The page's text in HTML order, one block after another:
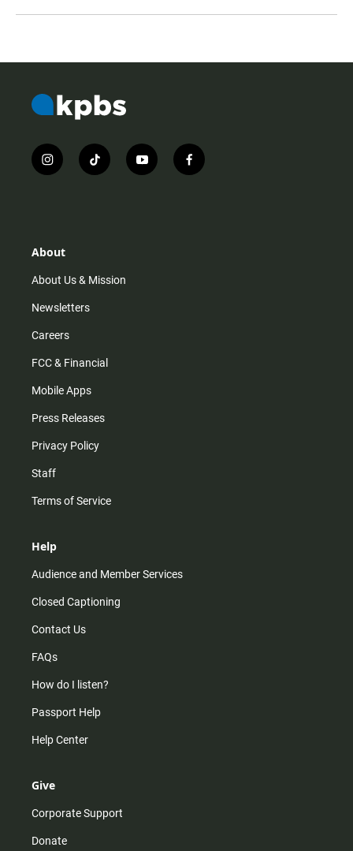
i
n
r
m
t
i
y
o
f
a
About
About Us & Mission
Newsletters
Careers
FCC & Financial
Mobile Apps
Press Releases
Privacy Policy
Staff
Terms of Service
Help
Audience and Member Services
Closed Captioning
Contact Us
FAQs
How do I listen?
Passport Help
Help Center
Give
Corporate Support
Donate